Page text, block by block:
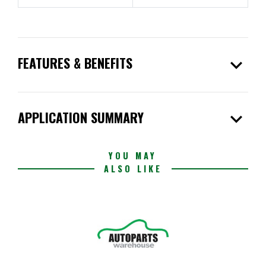
FEATURES & BENEFITS expand_more
APPLICATION SUMMARY expand_more
YOU MAY
ALSO LIKE